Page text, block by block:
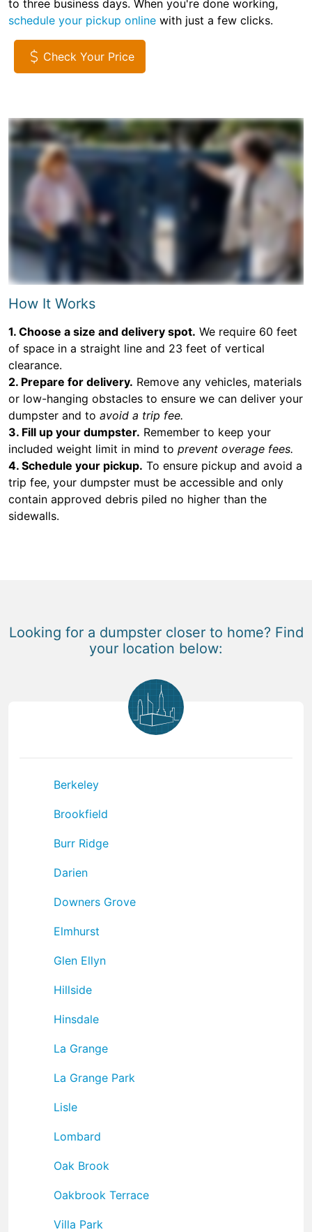
to three business days. When you're done working,
schedule your pickup online with just a few clicks.
Check Your Price
How It Works
1. Choose a size and delivery spot. We require 60 feet
of space in a straight line and 23 feet of vertical
clearance.
2. Prepare for delivery. Remove any vehicles, materials
or low-hanging obstacles to ensure we can deliver your
dumpster and to avoid a trip fee.
3. Fill up your dumpster. Remember to keep your
included weight limit in mind to prevent overage fees.
4. Schedule your pickup. To ensure pickup and avoid a
trip fee, your dumpster must be accessible and only
contain approved debris piled no higher than the
sidewalls.
Looking for a dumpster closer to home? Find
your location below:
Berkeley
Brookfield
Burr Ridge
Darien
Downers Grove
Elmhurst
Glen Ellyn
Hillside
Hinsdale
La Grange
La Grange Park
Lisle
Lombard
Oak Brook
Oakbrook Terrace
Villa Park